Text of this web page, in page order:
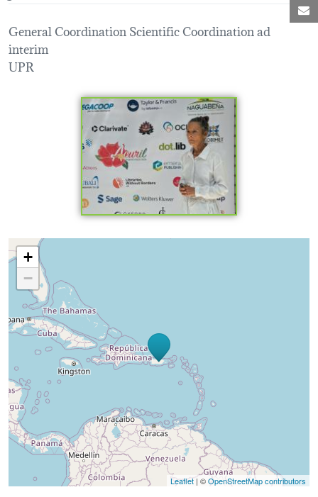
General Coordination Scientific Coordination ad
interim
UPR
Loading map...
+
−
Leaflet | ©OpenStreetMap contributors